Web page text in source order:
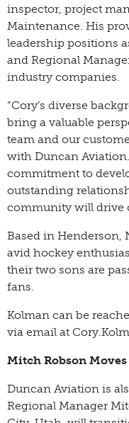
inspector, project
Maintenance. His
leadership positions
and Regional
industry companies.
“Cory’s diverse
bring a valuable
team and our
with Duncan
commitment to
outstanding
community will drive
Based in Henderson,
avid hockey
their two sons are
fans.
Kolman can be
via email at
Mitch Robson
Duncan Aviation is
Regional Manager